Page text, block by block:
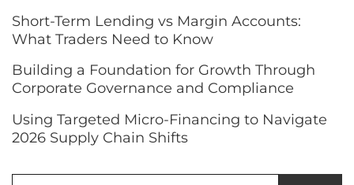
Short-Term Lending vs Margin Accounts:
What Traders Need to Know
Building a Foundation for Growth Through
Corporate Governance and Compliance
Using Targeted Micro-Financing to Navigate
2026 Supply Chain Shifts